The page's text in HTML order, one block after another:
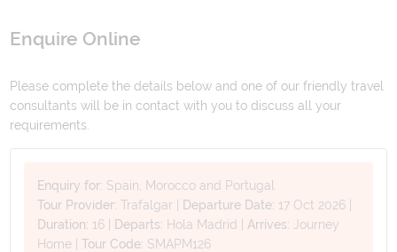
Enquire Online
Please complete the details below and one of our friendly travel
consultants will be in contact with you to discuss all your
requirements.
Enquiry for: Spain, Morocco and Portugal
Tour Provider: Trafalgar Departure Date: 17 Oct 2026
Duration: 16 Departs: Hola Madrid Arrives: Journey
Home |Tour Code: SMAPM126